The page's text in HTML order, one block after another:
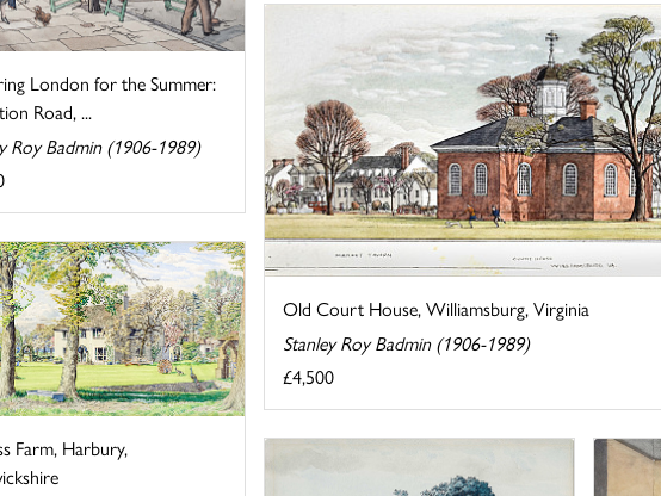
London for the Summer:
Road, ...
Roy Badmin (1906-1989)
Old Court House, Williamsburg, Virginia
Stanley Roy Badmin (1906-1989)
£4,500
Farm, Harbury,